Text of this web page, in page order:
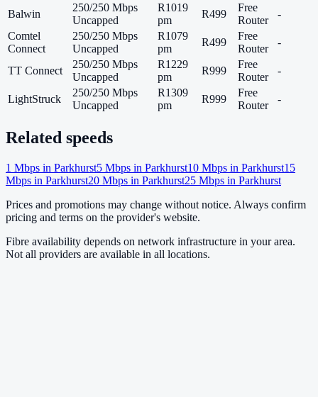
Balwin
250/250 Mbps
Uncapped
R1019
pm
R499
Free
Router
-
Comtel
Connect
250/250 Mbps
Uncapped
R1079
pm
R499
Free
Router
-
TT Connect
250/250 Mbps
Uncapped
R1229
pm
R999
Free
Router
-
LightStruck
250/250 Mbps
Uncapped
R1309
pm
R999
Free
Router
-
Related speeds
1 Mbps in Parkhurst5 Mbps in Parkhurst10 Mbps in Parkhurst15
Mbps in Parkhurst20 Mbps in Parkhurst25 Mbps in Parkhurst
Prices and promotions may change without notice. Always confirm
pricing and terms on the provider's website.
Fibre availability depends on network infrastructure in your area.
Not all providers are available in all locations.